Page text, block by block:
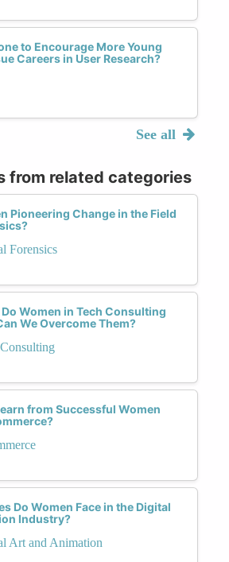
to Encourage More Young
Careers in User Research?
See all
from related categories
Pioneering Change in the Field
Forensics
Women in Tech Consulting
We Overcome Them?
from Successful Women
Do Women Face in the Digital
Industry?
Art and Animation